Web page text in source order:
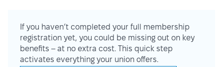
If you haven’t completed your full membership
registration yet, you could be missing out on key
benefits – at no extra cost. This quick step
activates everything your union offers.